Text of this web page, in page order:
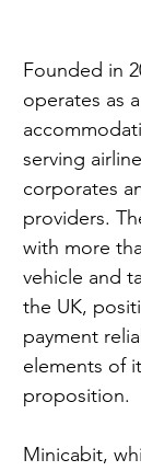
Founded in
operates as
serving
corporates
providers.
with more
vehicle and
the UK,
payment
elements of
proposition.
Minicabit,